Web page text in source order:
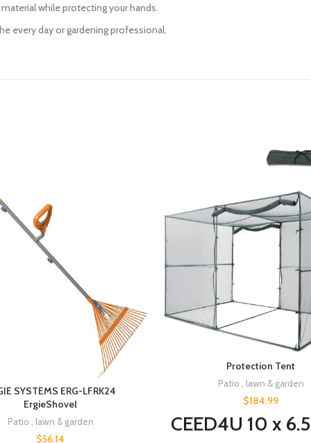
while protecting your hands.
every day or gardening professional.
SYSTEMS ERG-LFRK24
ErgieShovel
Patio , lawn & garden
$56.14
Protection Tent
Patio , lawn & garden
$184.99
CEED4U 10 x